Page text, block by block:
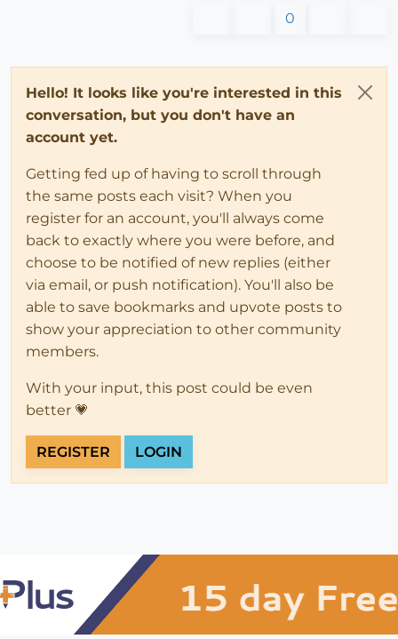
0
Hello! It looks like you're interested in this
conversation, but you don't have an
account yet.
Getting fed up of having to scroll through
the same posts each visit? When you
register for an account, you'll always come
back to exactly where you were before, and
choose to be notified of new replies (either
via email, or push notification). You'll also be
able to save bookmarks and upvote posts to
show your appreciation to other community
members.
With your input, this post could be even
better 💗
REGISTER LOGIN